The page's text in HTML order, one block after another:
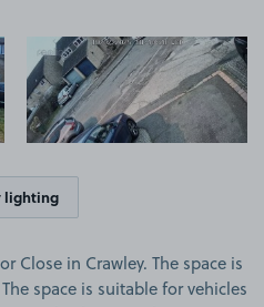
View image 2
lighting
Close in Crawley. The space is
space is suitable for vehicles